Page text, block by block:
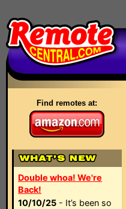
Find remotes at:
Double whoa! We're
Back!
10/10/25 - It’s been so